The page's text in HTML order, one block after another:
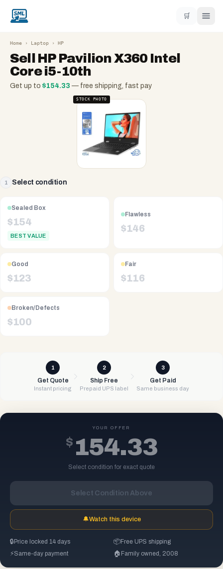
🛒
Home › Laptop › HP
Sell HP Pavilion X360 Intel
Core i5-10th
Get up to $154.33 — free shipping, fast pay
STOCK PHOTO
1 Select condition
Sealed Box
$154
BEST VALUE
Flawless
$146
Good
$123
Fair
$116
Broken/Defects
$100
1
Get Quote
Instant pricing
2
Ship Free
Prepaid UPS label
3
Get Paid
Same business day
YOUR OFFER
$ 154.33
Select condition for exact quote
Select Condition Above
🔔Watch this device
🔒 Price locked 14 days 📦Free UPS shipping
⚡Same-day payment 🏠 Family owned, 2008